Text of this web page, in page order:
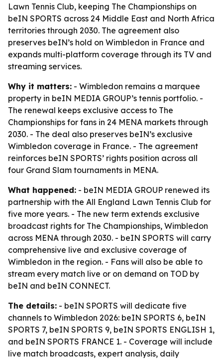
Lawn Tennis Club, keeping The Championships on
beIN SPORTS across 24 Middle East and North Africa
territories through 2030. The agreement also
preserves beIN’s hold on Wimbledon in France and
expands multi-platform coverage through its TV and
streaming services.
Why it matters: - Wimbledon remains a marquee
property in beIN MEDIA GROUP’s tennis portfolio. -
The renewal keeps exclusive access to The
Championships for fans in 24 MENA markets through
2030. - The deal also preserves beIN’s exclusive
Wimbledon coverage in France. - The agreement
reinforces beIN SPORTS’ rights position across all
four Grand Slam tournaments in MENA.
What happened: - beIN MEDIA GROUP renewed its
partnership with the All England Lawn Tennis Club for
five more years. - The new term extends exclusive
broadcast rights for The Championships, Wimbledon
across MENA through 2030. - beIN SPORTS will carry
comprehensive live and exclusive coverage of
Wimbledon in the region. - Fans will also be able to
stream every match live or on demand on TOD by
beIN and beIN CONNECT.
The details: - beIN SPORTS will dedicate five
channels to Wimbledon 2026: beIN SPORTS 6, beIN
SPORTS 7, beIN SPORTS 9, beIN SPORTS ENGLISH 1,
and beIN SPORTS FRANCE 1. - Coverage will include
live match broadcasts, expert analysis, daily